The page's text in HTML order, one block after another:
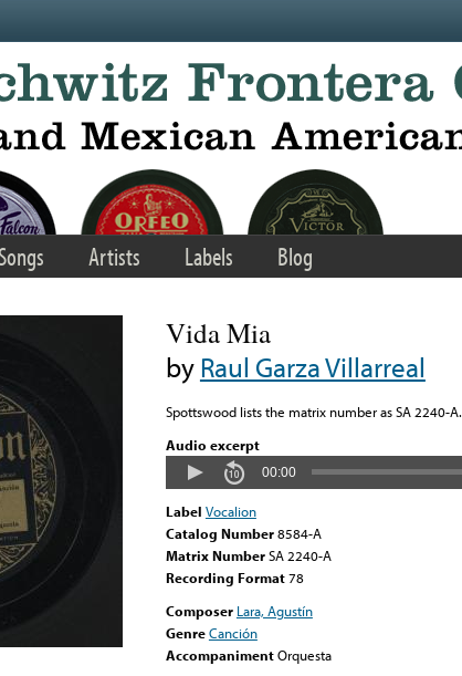
Artists Labels Blog
Vida Mia
byRaul Garza Villarreal
Spottswood lists the matrix number as SA 2240-A.
Audio excerpt
00:00
Label Vocalion
Catalog Number8584-A
Matrix NumberSA 2240-A
Recording Format78
Composer Lara, Agustín
GenreCanción
AccompanimentOrquesta